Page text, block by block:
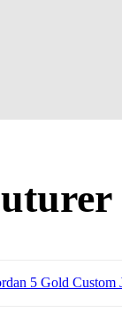
5 Gold Custom